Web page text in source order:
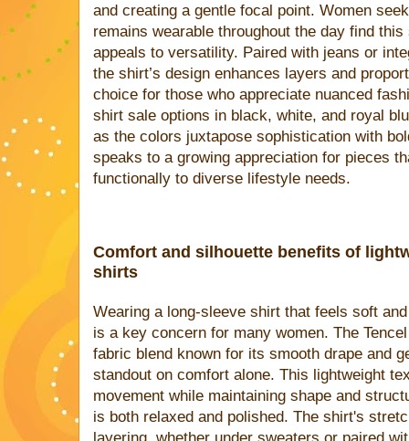
and creating a gentle focal point. Women
remains wearable throughout the day find
appeals to versatility. Paired with jeans or
the shirt’s design enhances layers and
choice for those who appreciate nuanced
shirt sale options in black, white, and royal
as the colors juxtapose sophistication with
speaks to a growing appreciation for pieces
functionally to diverse lifestyle needs.
Comfort and silhouette benefits of
shirts
Wearing a long-sleeve shirt that feels soft
is a key concern for many women. The
fabric blend known for its smooth drape and
standout on comfort alone. This lightweight
movement while maintaining shape and
is both relaxed and polished. The shirt's